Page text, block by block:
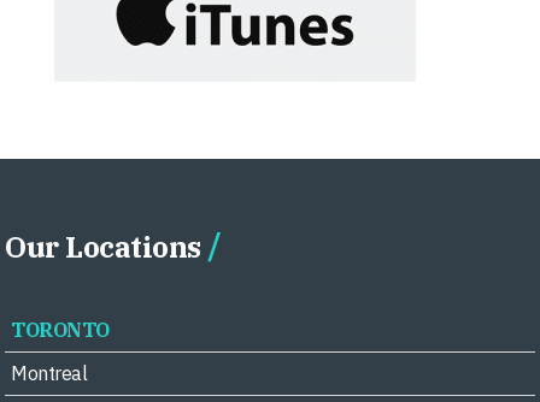
Our Locations
TORONTO
Montreal